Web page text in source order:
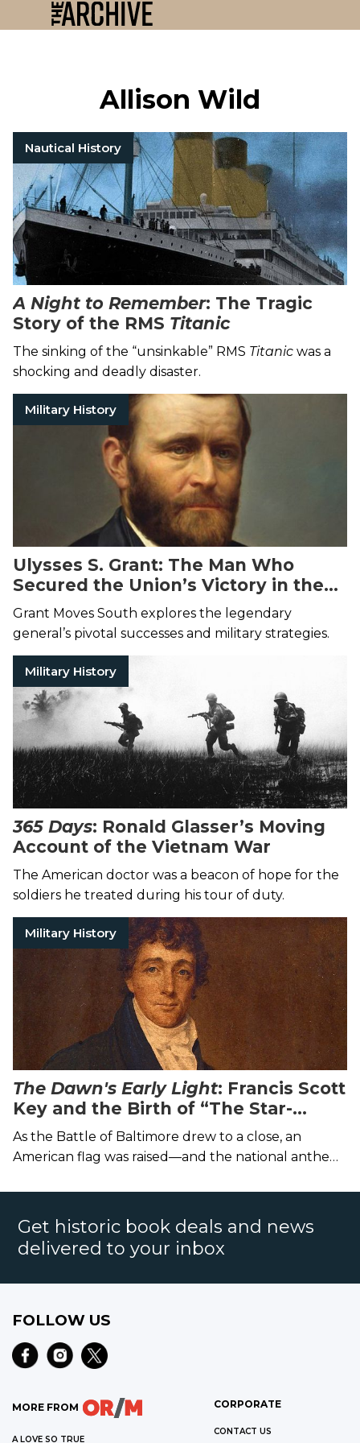
Allison Wild
Nautical History
A Night to Remember: The Tragic
Story of the RMS Titanic
The sinking of the “unsinkable” RMS Titanic was a
shocking and deadly disaster.
Military History
Ulysses S. Grant: The Man Who
Secured the Union’s Victory in the
Civil War
Grant Moves South explores the legendary
general’s pivotal successes and military strategies.
Military History
365 Days: Ronald Glasser’s Moving
Account of the Vietnam War
The American doctor was a beacon of hope for the
soldiers he treated during his tour of duty.
Military History
The Dawn's Early Light: Francis Scott
Key and the Birth of “The Star-
Spangled Banner”
As the Battle of Baltimore drew to a close, an
American flag was raised—and the national anthem
Get historic book deals and news
delivered to your inbox
FOLLOW US
MORE FROM
A LOVE SO TRUE
CORPORATE
CONTACT US